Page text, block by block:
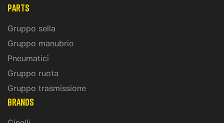
PARTS
Gruppo sella
Gruppo manubrio
Pneumatici
Gruppo ruota
Gruppo trasmissione
BRANDS